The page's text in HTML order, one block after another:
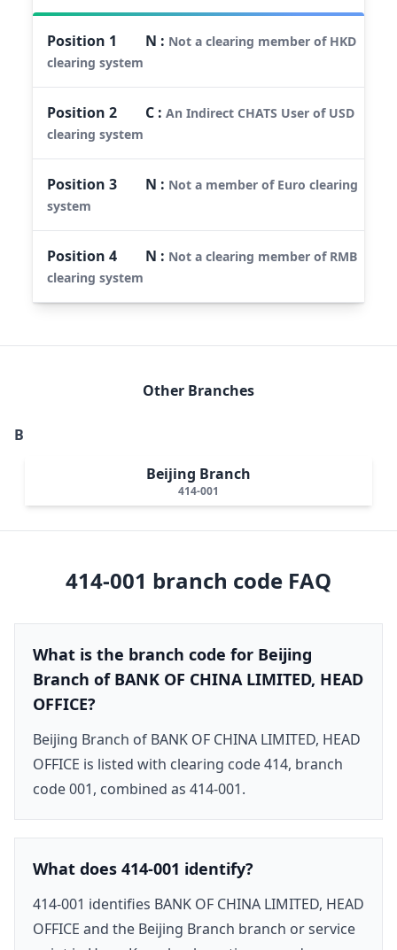
Position 1 N : Not a clearing member of HKD
clearing system
Position2 C :An Indirect CHATS User of USD
clearing system
Position3 N : Not a member of Euro clearing
system
Position4 N : Not a clearing member of RMB
clearing system
Other Branches
B
Beijing Branch
414-001
414-001 branch code FAQ
What is the branch code for Beijing
Branch of BANK OF CHINA LIMITED, HEAD
OFFICE?
Beijing Branch of BANK OF CHINA LIMITED, HEAD
OFFICE is listed with clearing code 414, branch
code 001, combined as 414-001.
What does 414-001 identify?
414-001 identifies BANK OF CHINA LIMITED, HEAD
OFFICE and the Beijing Branch branch or service